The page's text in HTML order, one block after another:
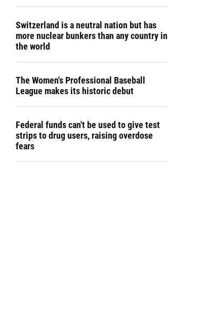
Switzerland is a neutral nation but has
more nuclear bunkers than any country in
the world
The Women's Professional Baseball
League makes its historic debut
Federal funds can't be used to give test
strips to drug users, raising overdose
fears